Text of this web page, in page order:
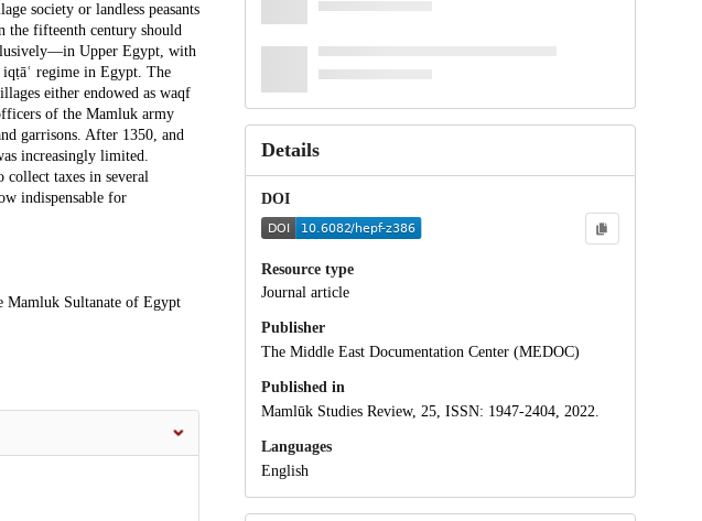
society or landless peasants
the fifteenth century should
Upper Egypt, with
regime in Egypt. The
either endowed as waqf
of the Mamluk army
garrisons. After 1350, and
increasingly limited.
taxes in several
indispensable for
Mamluk Sultanate of Egypt
Details
DOI
Resource type
Journal article
Publisher
The Middle East Documentation Center (MEDOC)
Published in
Mamlūk Studies Review, 25, ISSN: 1947-2404, 2022.
Languages
English